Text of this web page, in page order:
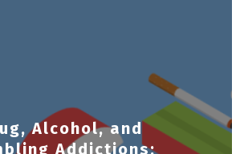
Alcohol, and
Addictions: